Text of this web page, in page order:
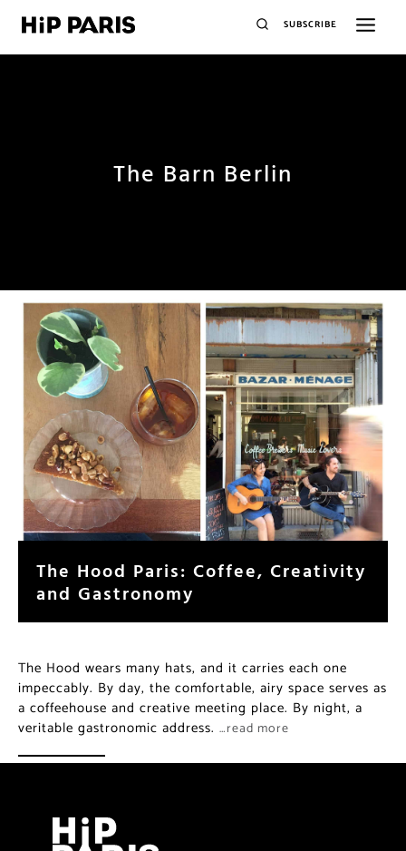
SUBSCRIBE
The Barn Berlin
The Hood Paris: Coffee, Creativity
and Gastronomy
The Hood wears many hats, and it carries each one
impeccably. By day, the comfortable, airy space serves as
a coffeehouse and creative meeting place. By night, a
veritable gastronomic address. …read more